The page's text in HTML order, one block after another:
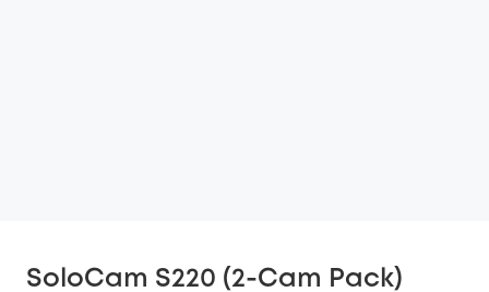
SoloCam S220 (2-Cam Pack)